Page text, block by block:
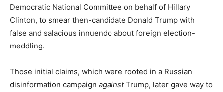
Democratic National Committee on behalf of Hillary
Clinton, to smear then-candidate Donald Trump with
false and salacious innuendo about foreign election-
meddling.
Those initial claims, which were rooted in a Russian
disinformation campaign againstTrump, later gave way to